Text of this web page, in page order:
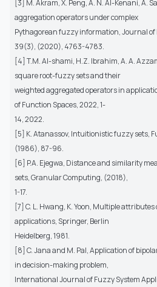
[3] M. Akram, X. Peng, A. N. Al-Kenani, A.
aggregation operators under complex
Pythagorean fuzzy information, Journal
39(3), (2020), 4763-4783.
[4] T.M. Al-shami, H.Z. Ibrahim, A. A.
square root-fuzzy sets and their
weighted aggregated operators in
of Function Spaces, 2022, 1-
14, 2022.
[5] K. Atanassov, Intuitionistic fuzzy sets,
(1986), 87-96.
[6] P.A. Ejegwa, Distance and similarity
sets, Granular Computing, (2018),
1-17.
[7] C. L. Hwang, K. Yoon, Multiple
applications, Springer, Berlin
Heidelberg, 1981.
[8] C. Jana and M. Pal, Application of
in decision-making problem,
International Journal of Fuzzy System